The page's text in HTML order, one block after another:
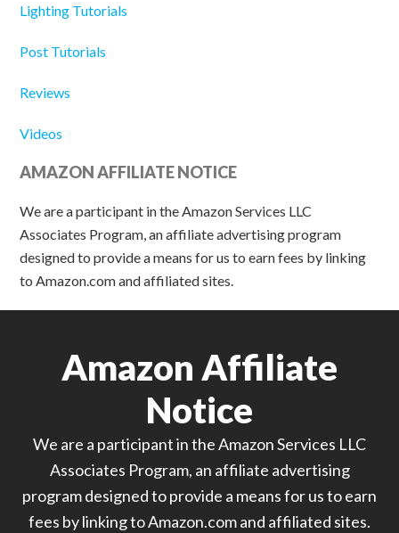
Lighting Tutorials
Post Tutorials
Reviews
Videos
AMAZON AFFILIATE NOTICE
We are a participant in the Amazon Services LLC
Associates Program, an affiliate advertising program
designed to provide a means for us to earn fees by linking
to Amazon.com and affiliated sites.
Amazon Affiliate
Notice
We are a participant in the Amazon Services LLC
Associates Program, an affiliate advertising
program designed to provide a means for us to earn
fees by linking to Amazon.com and affiliated sites.